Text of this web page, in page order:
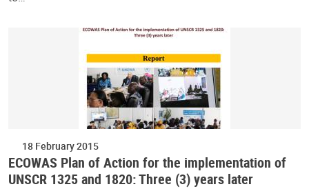
18 February 2015
ECOWAS Plan of Action for the implementation of
UNSCR 1325 and 1820: Three (3) years later